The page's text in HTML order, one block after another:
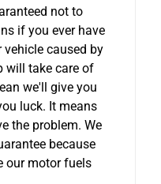
not to
if you ever have
caused by
will take care of
we'll give you
luck. It means
the problem. We
because
our motor fuels